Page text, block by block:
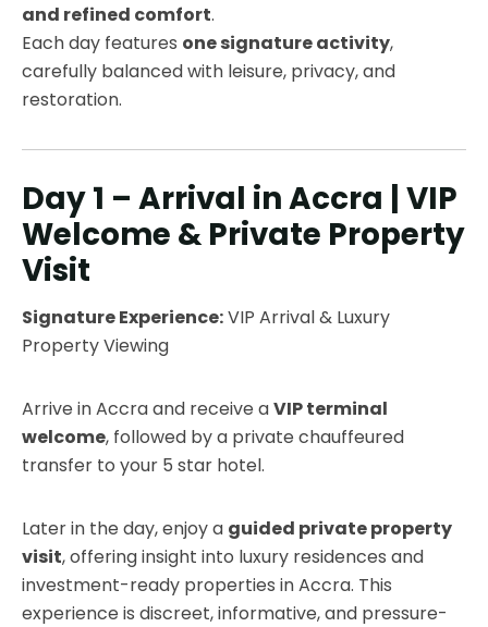
and refined comfort.
Each day features one signature activity,
carefully balanced with leisure, privacy, and
restoration.
Day 1 – Arrival in Accra | VIP
Welcome & Private Property
Visit
Signature Experience:VIP Arrival & Luxury
Property Viewing
Arrive in Accra and receive aVIP terminal
welcome, followed by a private chauffeured
transfer to your 5 star hotel.
Later in the day, enjoy a guided private property
visit, offering insight into luxury residences and
investment-ready properties in Accra. This
experience is discreet, informative, and pressure-